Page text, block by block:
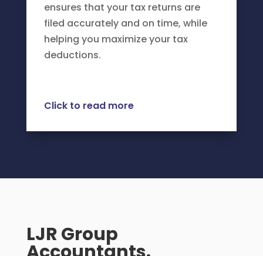
ensures that your tax returns are
filed accurately and on time, while
helping you maximize your tax
deductions.
Click to read more
LJR Group